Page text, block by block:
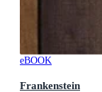
eBOOK
Frankenstein